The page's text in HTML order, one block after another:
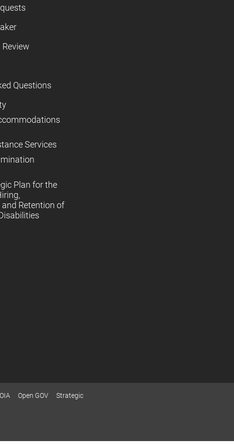
Questions
Services
Plan for the
Retention of
Open GOV
Strategic